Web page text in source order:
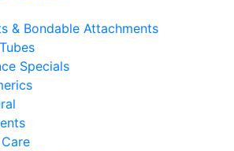
& Bondable Attachments
Specials